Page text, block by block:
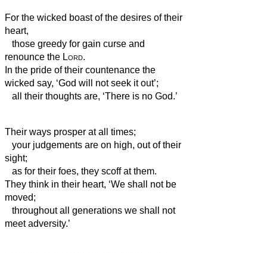
For the wicked boast of the desires of their
heart,
those greedy for gain curse and
renounce the Lord.
In the pride of their countenance the
wicked say, ‘God will not seek it out’;
all their thoughts are, ‘There is no God.’
Their ways prosper at all times;
your judgements are on high, out of their
sight;
as for their foes, they scoff at them.
They think in their heart, ‘We shall not be
moved;
throughout all generations we shall not
meet adversity.’